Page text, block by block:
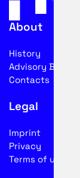
About
History
Advisory Board
Contacts
Legal
Imprint
Privacy
Terms of use